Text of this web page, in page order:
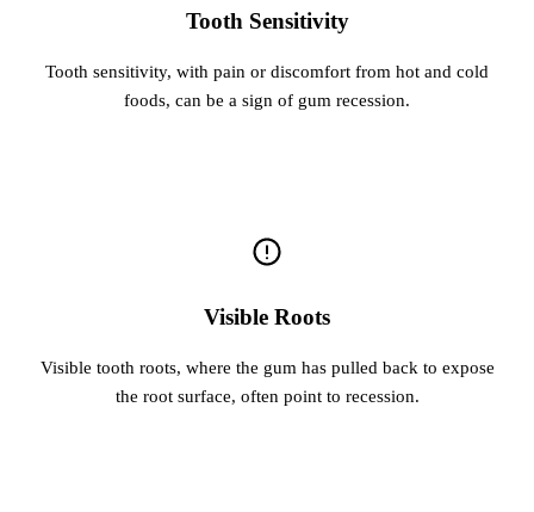
Tooth Sensitivity
Tooth sensitivity, with pain or discomfort from hot and cold
foods, can be a sign of gum recession.
Visible Roots
Visible tooth roots, where the gum has pulled back to expose
the root surface, often point to recession.